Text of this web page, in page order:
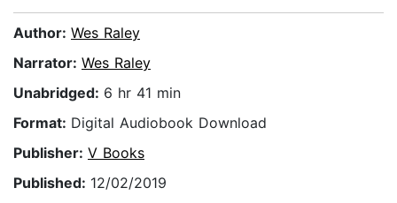
Author: Wes Raley
Narrator: Wes Raley
Unabridged: 6 hr 41 min
Format: Digital Audiobook Download
Publisher: V Books
Published: 12/02/2019